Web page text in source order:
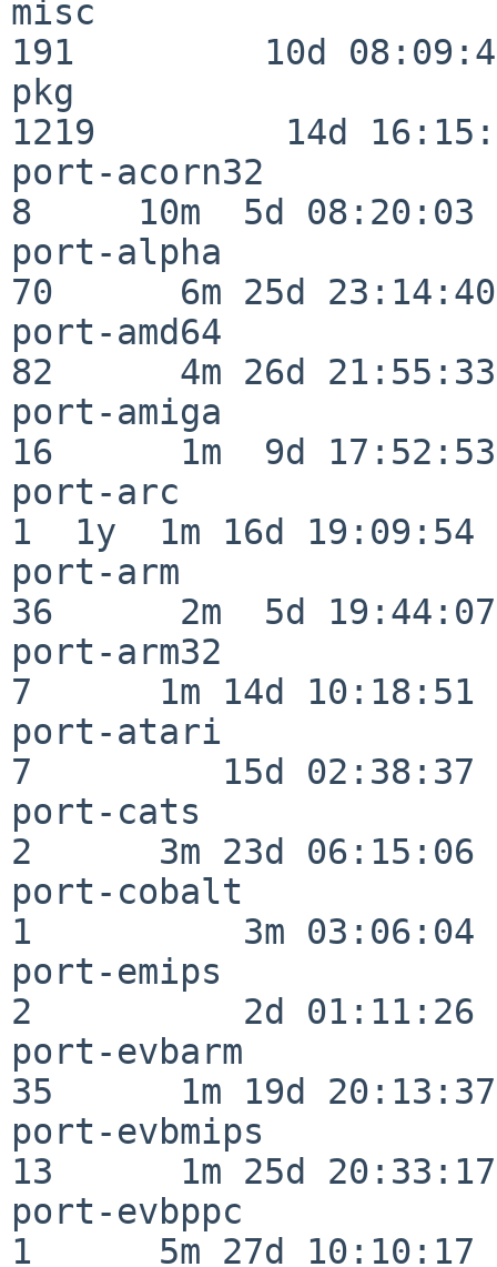
misc
191         10d
pkg
1219         14d
port-acorn32
8     10m  5d 08:20:03
port-alpha
70      6m 25d 23:14:40
port-amd64
82      4m 26d 21:55:33
port-amiga
16      1m  9d 17:52:53
port-arc
1  1y  1m 16d 19:09:54
port-arm
36      2m  5d 19:44:07
port-arm32
7      1m 14d 10:18:51
port-atari
7         15d 02:38:37
port-cats
2      3m 23d 06:15:06
port-cobalt
1          3m 03:06:04
port-emips
2          2d 01:11:26
port-evbarm
35      1m 19d 20:13:37
port-evbmips
13      1m 25d 20:33:17
port-evbppc
1      5m 27d 10:10:17